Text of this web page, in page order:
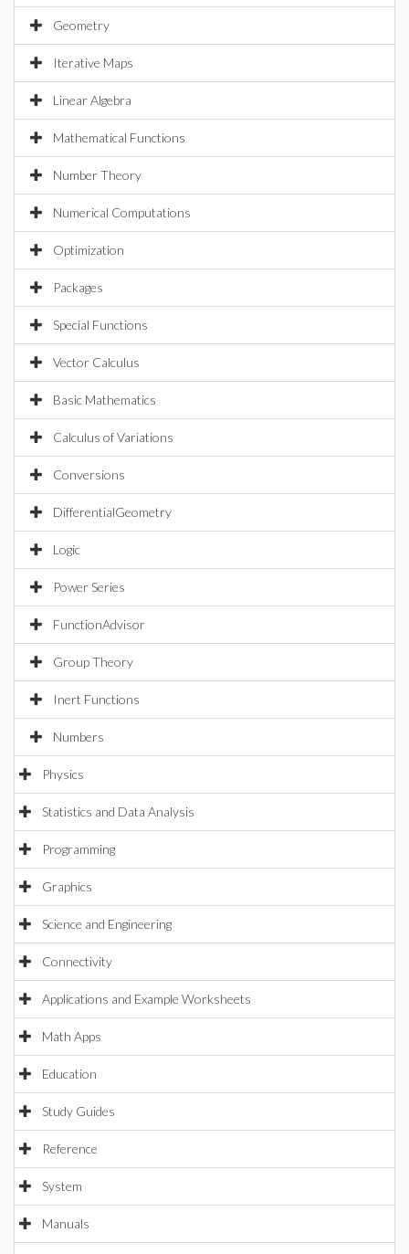
Geometry
Iterative Maps
Linear Algebra
Mathematical Functions
Number Theory
Numerical Computations
Optimization
Packages
Special Functions
Vector Calculus
Basic Mathematics
Calculus of Variations
Conversions
DifferentialGeometry
Logic
Power Series
FunctionAdvisor
Group Theory
Inert Functions
Numbers
Physics
Statistics and Data Analysis
Programming
Graphics
Science and Engineering
Connectivity
Applications and Example Worksheets
Math Apps
Education
Study Guides
Reference
System
Manuals